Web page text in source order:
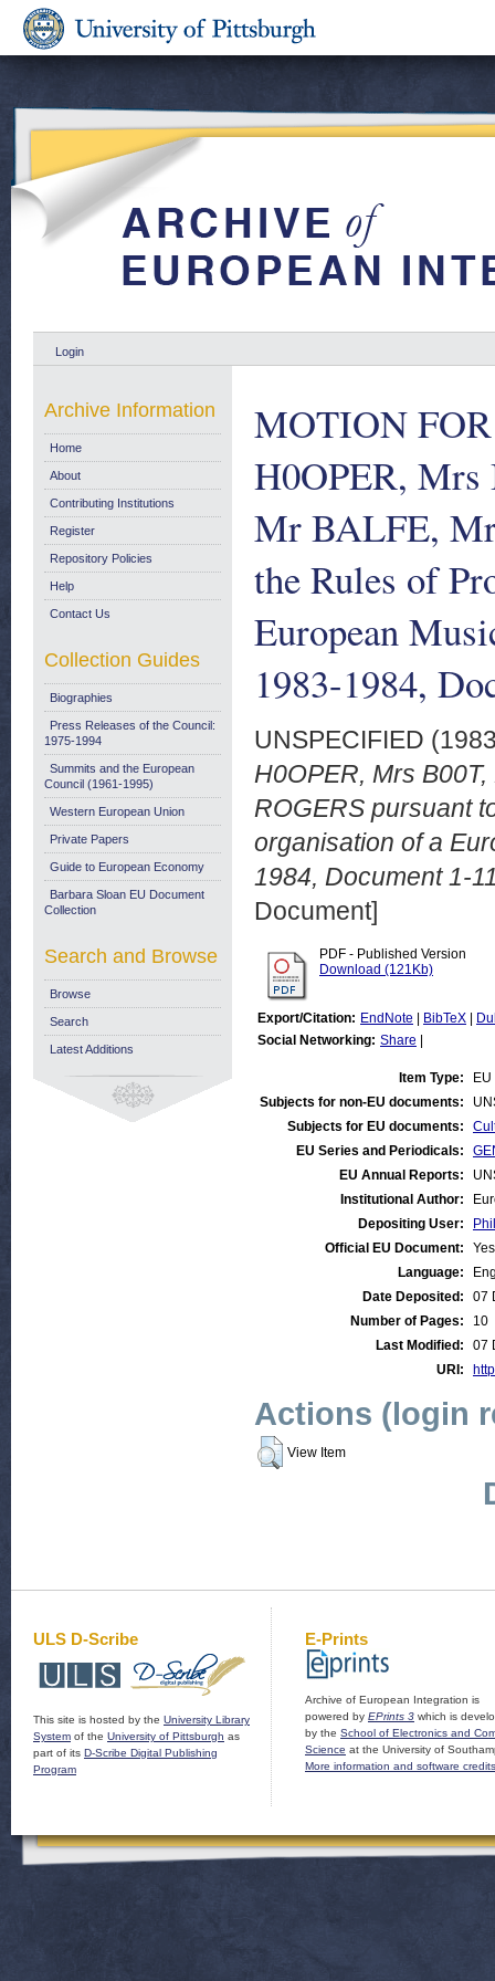
Login
MOTION
H0OPER,
Mr BALFE,
the Rules of
European
1983-1984,
UNSPECIFIED
H0OPER, Mrs
ROGERS pursuant
organisation of a
1984, Document 1-
Document]
PDF - Published Version
Download (121Kb)
Export/Citation: EndNote BibTeX
Social Networking: Share
Item Type:
Subjects for non-EU documents:
Subjects for EU documents:
EU Series and Periodicals:
EU Annual Reports:
Institutional Author:
Depositing User:
Official EU Document:
Yes
Language:
Date Deposited:
07
Number of Pages:
10
Last Modified:
07
URI:
Actions (login
View Item
Archive Information
Home
About
Contributing Institutions
Register
Repository Policies
Help
Contact Us
Collection Guides
Biographies
Press Releases of the Council:
1975-1994
Summits and the European
Council (1961-1995)
Western European Union
Private Papers
Guide to European Economy
Barbara Sloan EU Document
Collection
Search and Browse
Browse
Search
Latest Additions
ULS D-Scribe
This site is hosted by the University Library
System of the University of Pittsburgh as
part of its D-Scribe Digital Publishing
Program
E-Prints
Archive of European Integration is
powered by EPrints 3 which is
by the School of Electronics and
Science at the University of
More information and software credits